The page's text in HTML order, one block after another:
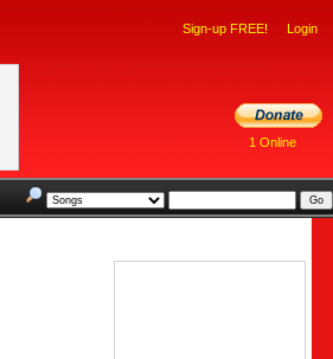
Sign-up FREE! Login
1 Online